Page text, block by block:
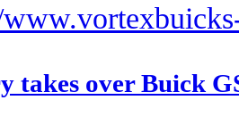
takes over Buick